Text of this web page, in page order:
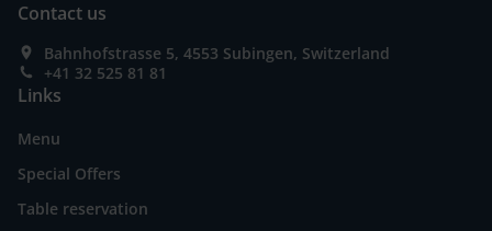
Contact us
Bahnhofstrasse 5, 4553 Subingen, Switzerland
+41 32 525 81 81
Links
Menu
Special Offers
Table reservation